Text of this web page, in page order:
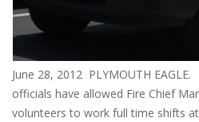
June 28, 2012 PLYMOUTH
officials have allowed Fire Chief
volunteers to work full time shifts